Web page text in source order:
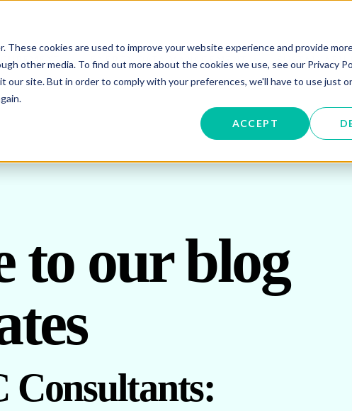
cookies are used to improve your website experience and provide
other media. To find out more about the cookies we use, see our Privacy
our site. But in order to comply with your preferences, we'll have to use just
ACCEPT
SHOW SUBMENU FOR ENERGY PROCUREMENT
ENERGY DATA MANAGEMENT SHOW SUBMENU
SUBMENU FOR ABOUT US
to our blog
Consultants: